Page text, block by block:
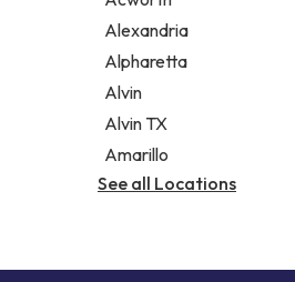
Legal services
Notary public
Personal injury attorney
Alexandria
Alpharetta
Alvin
Alvin TX
Amarillo
See all Locations